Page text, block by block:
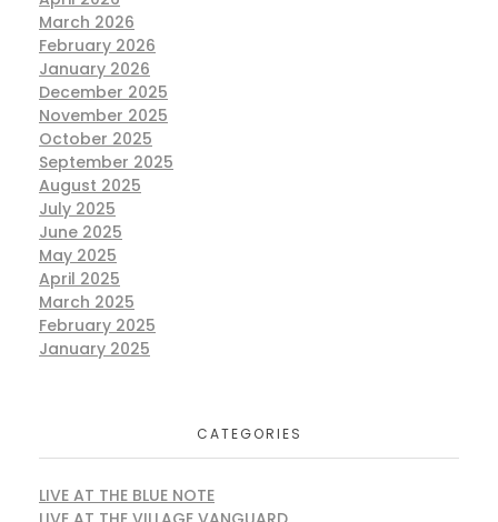
March 2026
February 2026
January 2026
December 2025
November 2025
October 2025
September 2025
August 2025
July 2025
June 2025
May 2025
April 2025
March 2025
February 2025
January 2025
CATEGORIES
LIVE AT THE BLUE NOTE